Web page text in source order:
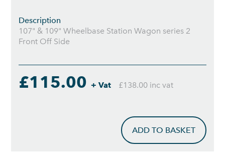
Description
107" & 109" Wheelbase Station Wagon series 2
Front Off Side
£115.00+ Vat £138.00 inc vat
ADD TO BASKET